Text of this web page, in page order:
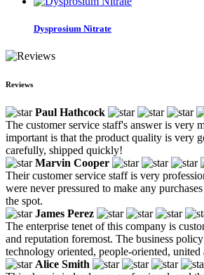
Dysprosium Nitrate
Reviews
Paul Hathcock
The customer service staff's answer is very
important is that the product quality is very
carefully, shipped quickly!
Marvin Cooper
Their customer service staff is very
were never pressured to make any
the spot.
James Perez
The enterprise tenet of this company is
and reputation foremost. The business
technology oriented, people-oriented, united
Alice Smith